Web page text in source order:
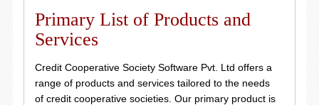
Primary List of Products and
Services
Credit Cooperative Society Software Pvt. Ltd offers a
range of products and services tailored to the needs
of credit cooperative societies. Our primary product is